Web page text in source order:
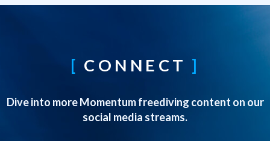
CONNECT
Dive into more Momentum freediving content on our
social media streams.